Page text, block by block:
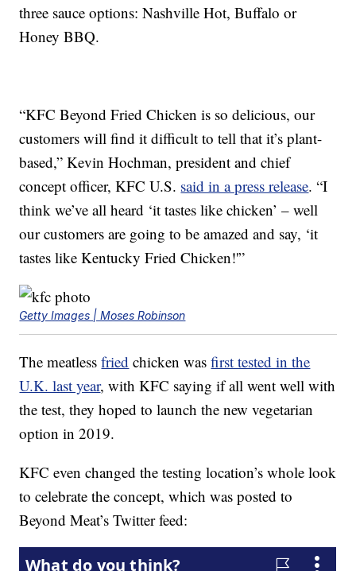
three sauce options: Nashville Hot, Buffalo or
Honey BBQ.
“KFC Beyond Fried Chicken is so delicious, our
customers will find it difficult to tell that it’s plant-
based,”Kevin Hochman, president and chief
concept officer, KFC U.S. said in a press release. “I
think we’ve all heard ‘it tastes like chicken’ – well
our customers are going to be amazed and say, ‘it
tastes like Kentucky Fried Chicken!'”
Getty Images | Moses Robinson
The meatlessfried chicken wasfirst tested in the
U.K. last year, with KFC saying if all went well with
the test, they hoped to launch the new vegetarian
option in 2019.
KFC even changed the testing location’s whole look
to celebrate the concept, which was posted to
Beyond Meat’s Twitter feed: